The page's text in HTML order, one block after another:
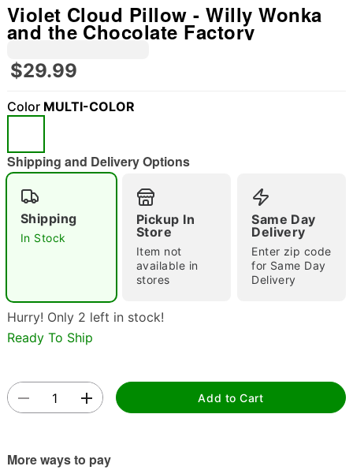
Double tap to zoom
Violet Cloud Pillow - Willy Wonka
and the Chocolate Factory
$29.99
Color MULTI-COLOR
Shipping and Delivery Options
Shipping
In Stock
Pickup In
Store
Item not
available in
stores
Same Day
Delivery
Enter zip code
for Same Day
Delivery
Hurry! Only 2 left in stock!
Ready To Ship
Add to Cart
More ways to pay